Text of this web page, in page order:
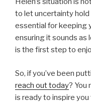
to let uncertainty hold
essential for keeping
ensuring it sounds as
is the first step to
So, if you’ve been
reach out today? You
is ready to inspire you